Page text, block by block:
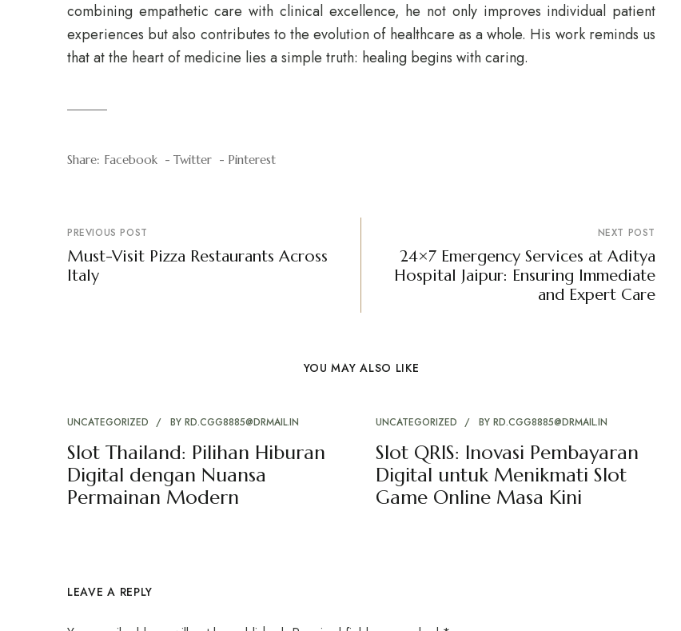
combining empathetic care with clinical excellence, he not only improves individual patient
experiences but also contributes to the evolution of healthcare as a whole. His work reminds us
that at the heart of medicine lies a simple truth: healing begins with caring.
Share: Facebook Twitter Pinterest
PREVIOUS POST
Must-Visit Pizza Restaurants Across
Italy
NEXT POST
24×7 Emergency Services at Aditya
Hospital Jaipur: Ensuring Immediate
and Expert Care
YOU MAY ALSO LIKE
UNCATEGORIZED BY RD.CGG8885@DRMAIL.IN
Slot Thailand: Pilihan Hiburan
Digital dengan Nuansa
Permainan Modern
UNCATEGORIZED BY RD.CGG8885@DRMAIL.IN
Slot QRIS: Inovasi Pembayaran
Digital untuk Menikmati Slot
Game Online Masa Kini
LEAVE A REPLY